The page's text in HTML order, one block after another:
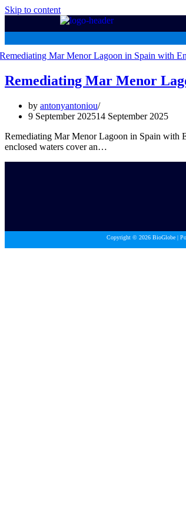
Skip to content
Remediating Mar Menor
by antonyantoniou
9 September 202514 September 2025
Remediating Mar Menor Lagoon in Spain with
enclosed waters cover an…
Copyright © 2026 BioGlobe |